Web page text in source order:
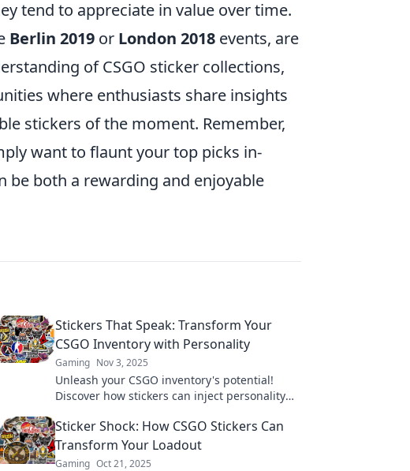
tend to appreciate in value over time.
Berlin 2019 or London 2018 events, are
of CSGO sticker collections,
where enthusiasts share insights
stickers of the moment. Remember,
want to flaunt your top picks in-
be both a rewarding and enjoyable
Stickers That Speak: Transform Your
CSGO Inventory with Personality
Gaming Nov 3, 2025
Unleash your CSGO inventory's potential!
Discover how stickers can inject personality
experience now!
Sticker Shock: How CSGO Stickers Can
Transform Your Loadout
Gaming Oct 21, 2025